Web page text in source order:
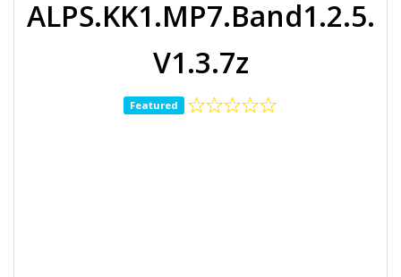
ALPS.KK1.MP7.Band1.2.5.
V1.3.7z
Featured